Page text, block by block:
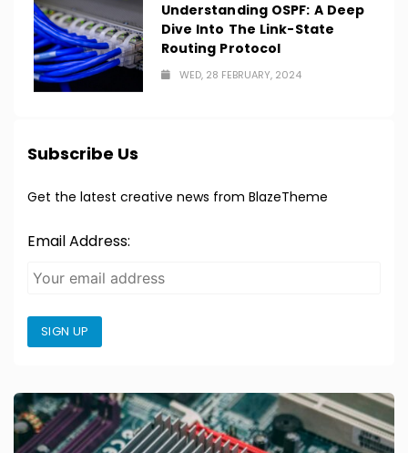
Understanding OSPF: A Deep
Dive Into The Link-State
Routing Protocol
WED, 28 FEBRUARY, 2024
Subscribe Us
Get the latest creative news from BlazeTheme
Email Address:
SIGN UP